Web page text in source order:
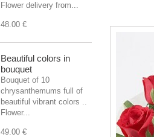
Flower delivery from...
48.00 €
Beautiful colors in
bouquet
Bouquet of 10
chrysanthemums full of
beautiful vibrant colors ..
Flower...
49.00 €